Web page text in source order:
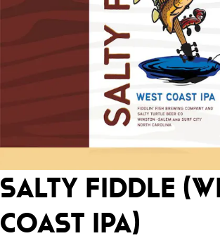
Salty Fiddle
Coast IPA)